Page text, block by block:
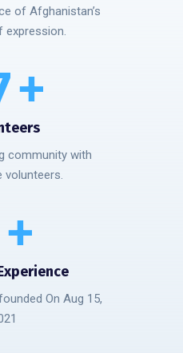
of Afghanistan’s
expression.
+
community with
volunteers.
+
On Aug 15,